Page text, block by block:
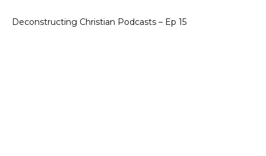
Deconstructing Christian Podcasts – Ep 15